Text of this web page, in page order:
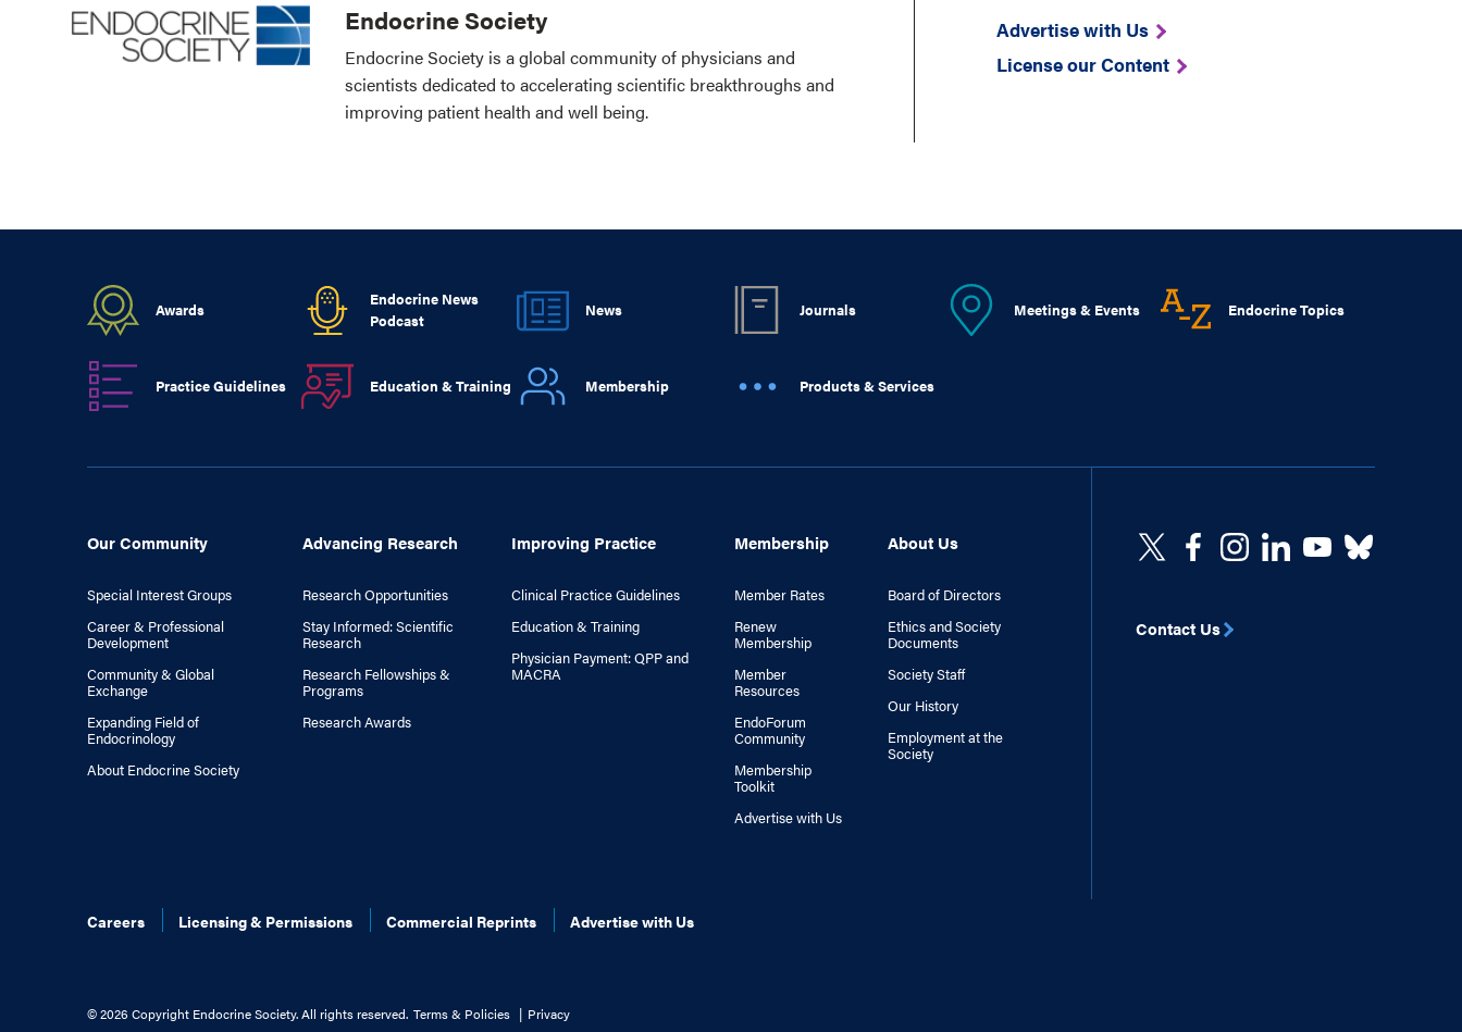
Endocrine Society
Endocrine Society is a global community of physicians and
scientists dedicated to accelerating scientific breakthroughs and
improving patient health and well being.
Advertise with Us
License our Content
Awards
Endocrine News
Podcast
News Journals Meetings & Events Endocrine Topics
Practice Guidelines Education & Training Membership Products & Services
Our Community
Special Interest Groups
Career & Professional
Development
Community & Global
Exchange
Expanding Field of
Endocrinology
About Endocrine Society
Advancing Research
Research Opportunities
Stay Informed: Scientific
Research
Research Fellowships &
Programs
Research Awards
Improving Practice
Clinical Practice Guidelines
Education & Training
Physician Payment: QPP and
MACRA
Membership
Member Rates
Renew
Membership
Member
Resources
EndoForum
Community
Membership
Toolkit
Advertise with Us
About Us
Board of Directors
Ethics and Society
Documents
Society Staff
Our History
Employment at the
Society
Careers Licensing & Permissions Commercial Reprints Advertise with Us
©2026 Copyright Endocrine Society. All rights reserved. Terms & Policies Privacy
Contact Us